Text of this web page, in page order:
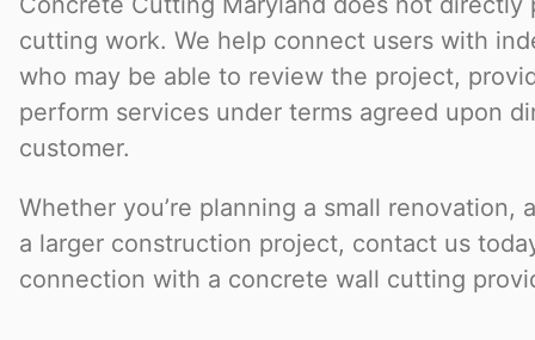
cutting work. We help connect users with
who may be able to review the project,
perform services under terms agreed upon
customer.
Whether you’re planning a small renovation,
a larger construction project, contact us
connection with a concrete wall cutting